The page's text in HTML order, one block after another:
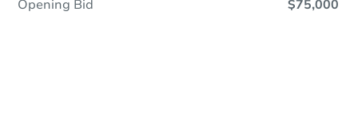
Opening Bid $75,000